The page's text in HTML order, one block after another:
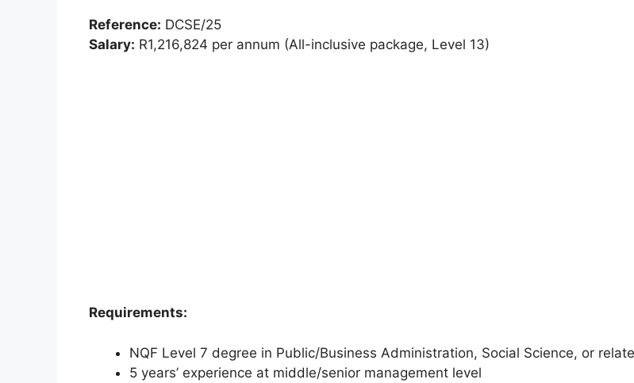
Reference: DCSE/25
Salary: R1,216,824 per annum (All-inclusive package, Level 13)
Requirements:
NQF Level 7 degree in Public/Business Administration, Social Science, or
5 years’ experience at middle/senior management level